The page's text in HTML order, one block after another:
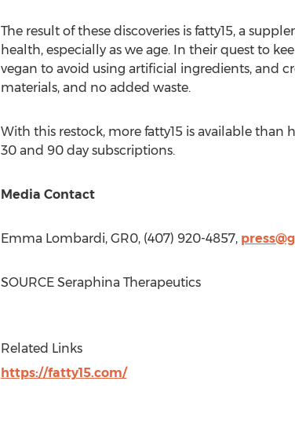
The result of these discoveries is fatty15, a
health, especially as we age. In their quest to
vegan to avoid using artificial ingredients, and
materials, and no added waste.
With this restock, more fatty15 is available than
30 and 90 day subscriptions.
Media Contact
Emma Lombardi, GR0, (407) 920-4857,
SOURCE Seraphina Therapeutics
Related Links
https://fatty15.com/